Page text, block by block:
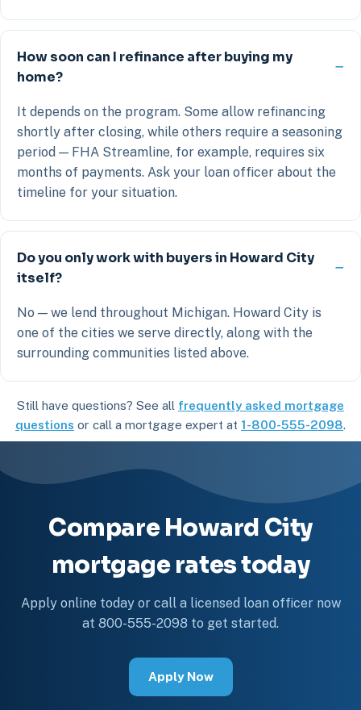
How soon can I refinance after buying my
home?
It depends on the program. Some allow refinancing
shortly after closing, while others require a seasoning
period — FHA Streamline, for example, requires six
months of payments. Ask your loan officer about the
timeline for your situation.
Do you only work with buyers in Howard City
itself?
No — we lend throughout Michigan. Howard City is
one of the cities we serve directly, along with the
surrounding communities listed above.
Still have questions? See all frequently asked mortgage
questions or call a mortgage expert at 1-800-555-2098.
Compare Howard City
mortgage rates today
Apply online today or call a licensed loan officer now
at 800-555-2098 to get started.
Apply Now